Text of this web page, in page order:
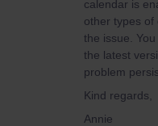
calendar is
other types of
the issue.
the latest
problem
Kind regards,
Annie